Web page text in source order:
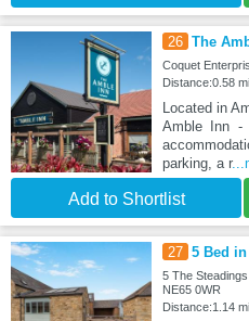
26 The
Coquet
Distance:0.58
Located in
Amble Inn -
parking, a r
Add to Shortlist
27 5 Bed
5 The
NE65 0WR
Distance:1.14